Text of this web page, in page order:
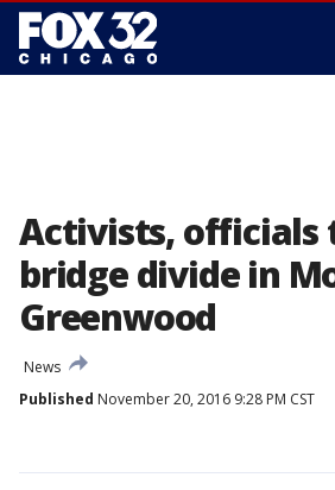
Activists, officials
bridge divide in
Greenwood
News
Published November 20, 2016 9:28 PM CST